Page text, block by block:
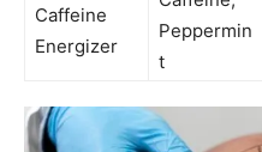
Caffeine
Energizer
Peppermin
t